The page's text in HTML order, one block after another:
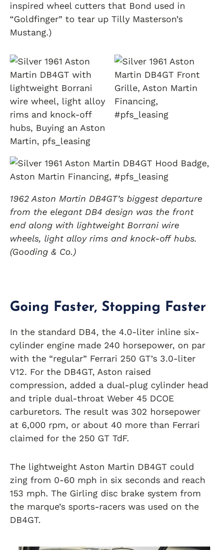
inspired wheel cutters that Bond used in
“Goldfinger” to tear up Tilly Masterson’s
Mustang.)
1962 Aston Martin DB4GT’s biggest departure
from the elegant DB4 design was the front
end along with lightweight Borrani wire
wheels, light alloy rims and knock-off hubs.
(Gooding & Co.)
Going Faster, Stopping Faster
In the standard DB4, the 4.0-liter inline six-
cylinder engine made 240 horsepower, on par
with the “regular” Ferrari 250 GT’s 3.0-liter
V12. For the DB4GT, Aston raised
compression, added a dual-plug cylinder head
and triple dual-throat Weber 45 DCOE
carburetors. The result was 302 horsepower
at 6,000 rpm, or about 40 more than Ferrari
claimed for the 250 GT TdF.
The lightweight Aston Martin DB4GT could
zing from 0-60 mph in six seconds and reach
153 mph. The Girling disc brake system from
the marque’s sports-racers was used on the
DB4GT.